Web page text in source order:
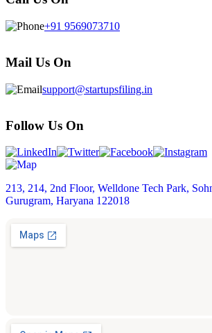
+91 9569073710
Mail Us On
support@startupsfiling.in
Follow Us On
213, 214, 2nd Floor, Welldone Tech Park,
Gurugram, Haryana 122018